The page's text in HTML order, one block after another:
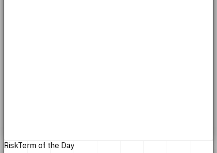
RiskTerm of the Day